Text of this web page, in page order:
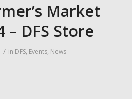
Market
– DFS Store
/ in DFS, Events, News